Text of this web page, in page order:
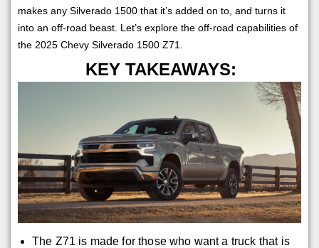
makes any Silverado 1500 that it’s added on to, and turns it
into an off-road beast. Let’s explore the off-road capabilities of
the 2025 Chevy Silverado 1500 Z71.
KEY TAKEAWAYS:
The Z71 is made for those who want a truck that is